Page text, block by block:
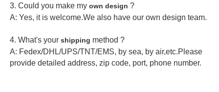
3. Could you make my own design ?
A: Yes, it is welcome.We also have our own design team.
4. What's your shipping method ?
A: Fedex/DHL/UPS/TNT/EMS, by sea, by air,etc.Please
provide detailed address, zip code, port, phone number.